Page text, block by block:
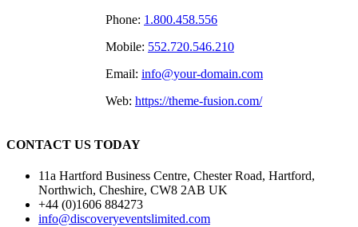
Phone: 1.800.458.556
Mobile: 552.720.546.210
Email: info@your-domain.com
Web: https://theme-fusion.com/
CONTACT US TODAY
11a Hartford Business Centre, Chester Road, Hartford,
Northwich, Cheshire, CW8 2AB UK
+44 (0)1606 884273
info@discoveryeventslimited.com